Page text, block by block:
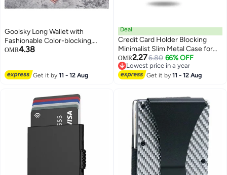
Goolsky Long Wallet with
Fashionable Color-blocking,
Tassel Zipper Coin Purse, Multi-
OMR4.38
Get it by11 - 12 Aug
Deal
Credit Card Holder Blocking
Minimalist Slim Metal Case for
Men Women, Automatic Pop-up
Card Side Push Card Sleeve PU
Metal Aluminum Shell RFID Card
OMR2.276.80 66% OFF
Lowest price in a year
Lowest price in a year
Get it by11 - 12 Aug